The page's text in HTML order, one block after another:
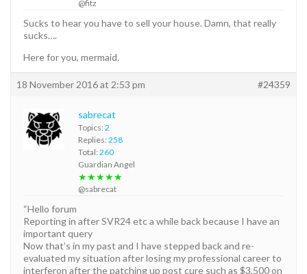
@fitz
Sucks to hear you have to sell your house. Damn, that really
sucks….
Here for you, mermaid.
18 November 2016 at 2:53 pm #24359
sabrecat
Topics: 2
Replies: 258
Total: 260
Guardian Angel
★★★★★
@sabrecat
“Hello forum
Reporting in after SVR24 etc a while back because I have an
important query
Now that’s in my past and I have stepped back and re-
evaluated my situation after losing my professional career to
interferon after the patching up post cure such as $3,500 on